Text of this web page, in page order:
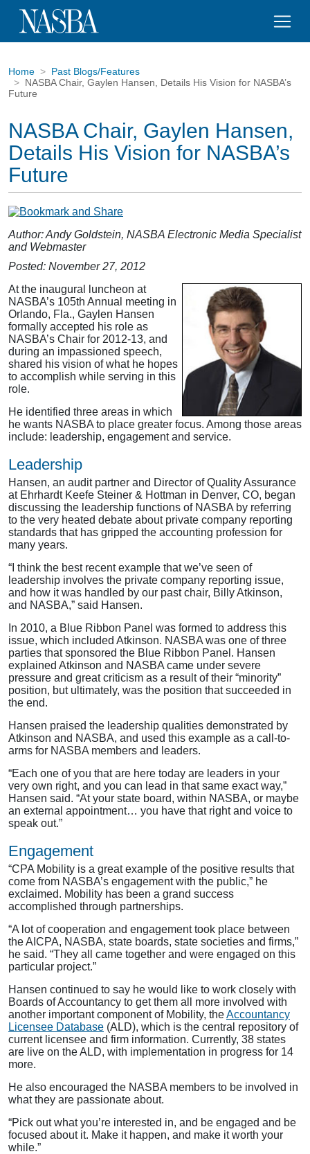
Home
Past Blogs/Features
NASBA Chair, Gaylen Hansen, Details His Vision for NASBA’s
Future
NASBA Chair, Gaylen Hansen,
Details His Vision for NASBA’s
Future
Author: Andy Goldstein, NASBA Electronic Media Specialist
and Webmaster
Posted: November 27, 2012
At the inaugural luncheon at
NASBA’s 105th Annual meeting in
Orlando, Fla., Gaylen Hansen
formally accepted his role as
NASBA’s Chair for 2012-13, and
during an impassioned speech,
shared his vision of what he hopes
to accomplish while serving in this
role.
He identified three areas in which
he wants NASBA to place greater focus. Among those areas
include: leadership, engagement and service.
Leadership
Hansen, an audit partner and Director of Quality Assurance
at Ehrhardt Keefe Steiner & Hottman in Denver, CO, began
discussing the leadership functions of NASBA by referring
to the very heated debate about private company reporting
standards that has gripped the accounting profession for
many years.
“I think the best recent example that we’ve seen of
leadership involves the private company reporting issue,
and how it was handled by our past chair, Billy Atkinson,
and NASBA,” said Hansen.
In 2010, a Blue Ribbon Panel was formed to address this
issue, which included Atkinson. NASBA was one of three
parties that sponsored the Blue Ribbon Panel. Hansen
explained Atkinson and NASBA came under severe
pressure and great criticism as a result of their “minority”
position, but ultimately, was the position that succeeded in
the end.
Hansen praised the leadership qualities demonstrated by
Atkinson and NASBA, and used this example as a call-to-
arms for NASBA members and leaders.
“Each one of you that are here today are leaders in your
very own right, and you can lead in that same exact way,”
Hansen said. “At your state board, within NASBA, or maybe
an external appointment… you have that right and voice to
speak out.”
Engagement
“CPA Mobility is a great example of the positive results that
come from NASBA’s engagement with the public,” he
exclaimed. Mobility has been a grand success
accomplished through partnerships.
“A lot of cooperation and engagement took place between
the AICPA, NASBA, state boards, state societies and firms,”
he said. “They all came together and were engaged on this
particular project.”
Hansen continued to say he would like to work closely with
Boards of Accountancy to get them all more involved with
another important component of Mobility, theAccountancy
Licensee Database (ALD), which is the central repository of
current licensee and firm information. Currently, 38 states
are live on the ALD, with implementation in progress for 14
more.
He also encouraged the NASBA members to be involved in
what they are passionate about.
“Pick out what you’re interested in, and be engaged and be
focused about it. Make it happen, and make it worth your
while.”